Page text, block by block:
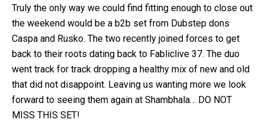
Truly the only way we could find fitting enough to close out
the weekend would be a b2b set from Dubstep dons
Caspa and Rusko. The two recently joined forces to get
back to their roots dating back to Fabliclive 37. The duo
went track for track dropping a healthy mix of new and old
that did not disappoint. Leaving us wanting more we look
forward to seeing them again at Shambhala… DO NOT
MISS THIS SET!